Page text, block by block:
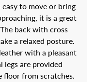
to move or bring
it is a great
back with cross
a relaxed posture.
with a pleasant
legs are provided
from scratches.